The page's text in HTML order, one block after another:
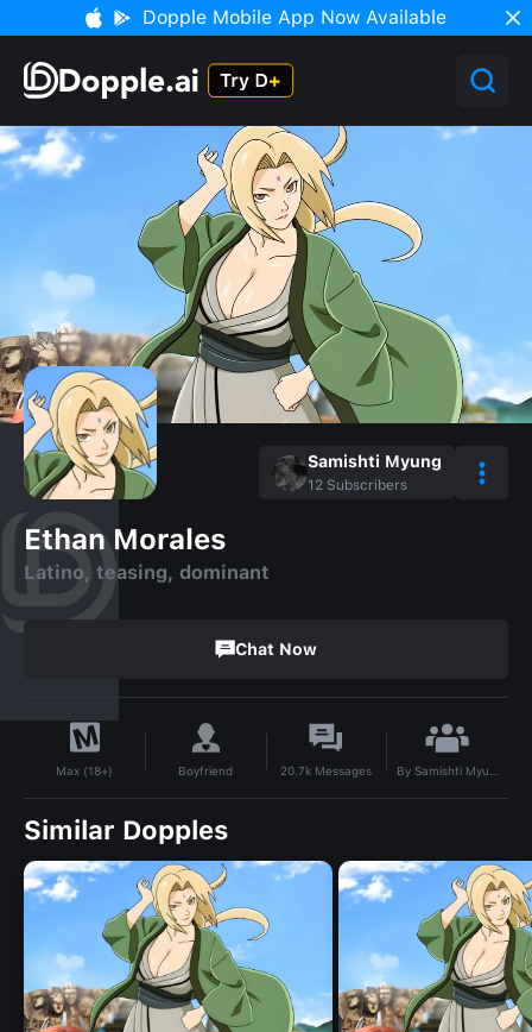
Dopple Mobile App Now Available
Samishti Myung
12 Subscribers
Ethan Morales
Latino, teasing, dominant
Chat Now
Max (18+) Boyfriend 20.7k Messages By Samishti Myung
Similar Dopples